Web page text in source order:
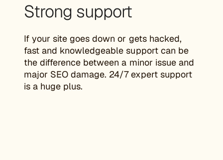
Strong support
If your site goes down or gets hacked,
fast and knowledgeable support can be
the difference between a minor issue and
major SEO damage. 24/7 expert support
is a huge plus.